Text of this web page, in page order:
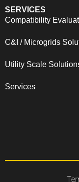
SERVICES
Compatibility
C&I / Microgrids
Utility Scale
Services